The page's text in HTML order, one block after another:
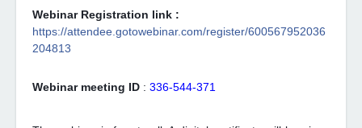
Webinar Registration link :
https://attendee.gotowebinar.com/register/600567952036
204813
Webinar meeting ID : 336-544-371